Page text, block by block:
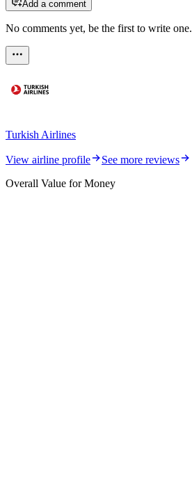
Add a comment
No comments yet, be the first to write one.
Turkish Airlines
View airline profile
See more reviews
Overall Value for Money